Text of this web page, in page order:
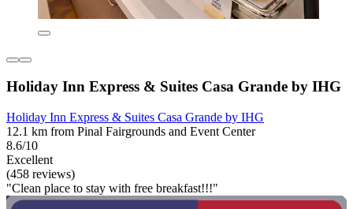
Holiday Inn Express & Suites Casa Grande by IHG
Holiday Inn Express & Suites Casa Grande by IHG
12.1 km from Pinal Fairgrounds and Event Center
8.6/10
Excellent
(458 reviews)
"Clean place to stay with free breakfast!!!"